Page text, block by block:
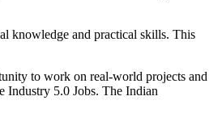
knowledge and practical skills. This
to work on real-world projects and
Industry 5.0 Jobs. The Indian